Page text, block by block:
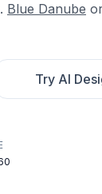
Blue Danube
Try AI